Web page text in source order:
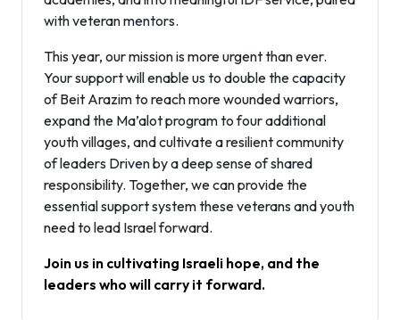
with veteran mentors.
This year, our mission is more urgent than ever.
Your support will enable us to double the capacity
of Beit Arazim to reach more wounded warriors,
expand the Ma’alot program to four additional
youth villages, and cultivate a resilient community
of leaders Driven by a deep sense of shared
responsibility. Together, we can provide the
essential support system these veterans and youth
need to lead Israel forward.
Join us in cultivating Israeli hope, and the
leaders who will carry it forward.